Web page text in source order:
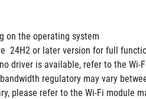
on the operating system
24H2 or later version for full
driver is available, refer to the
regulatory may vary
please refer to the Wi-Fi module